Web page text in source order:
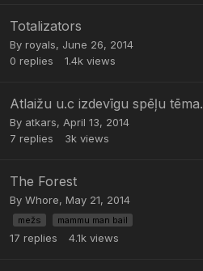
Totalizators
By royals, June 26, 2014
0 replies 1.4k views
Atlaižu u.c izdevīgu spēļu tēma.
By atkars, April 13, 2014
7 replies 3k views
The Forest
By Whore, May 21, 2014
mežs mammu man bail
17 replies 4.1k views